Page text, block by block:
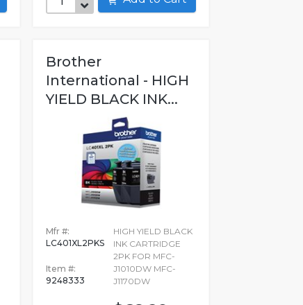
Brother
International - HIGH
YIELD BLACK INK...
Mfr #:
LC401XL2PKS
Item #:
9248333
HIGH YIELD BLACK
INK CARTRIDGE
2PK FOR MFC-
J1010DW MFC-
J1170DW